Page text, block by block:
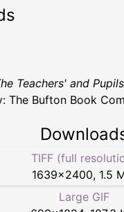
Teachers' and
The Bufton Book
TIFF (full
1639×2400, 1.5
Large GIF